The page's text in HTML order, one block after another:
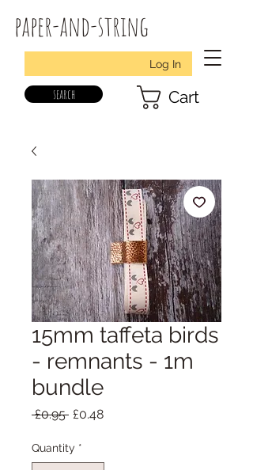
paper-and-string
Log In
search Cart
15mm taffeta birds
- remnants - 1m
bundle
£0.95 Regular
£0.48Sale
Quantity *